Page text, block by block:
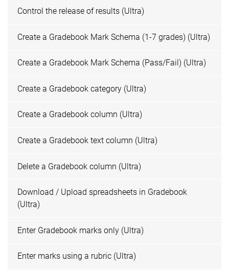
Control the release of results (Ultra)
Create a Gradebook Mark Schema (1-7 grades) (Ultra)
Create a Gradebook Mark Schema (Pass/Fail) (Ultra)
Create a Gradebook category (Ultra)
Create a Gradebook column (Ultra)
Create a Gradebook text column (Ultra)
Delete a Gradebook column (Ultra)
Download / Upload spreadsheets in Gradebook
(Ultra)
Enter Gradebook marks only (Ultra)
Enter marks using a rubric (Ultra)